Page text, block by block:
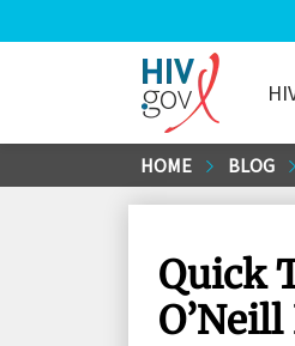
to
HIV.gov
HOME BLOG
Quick